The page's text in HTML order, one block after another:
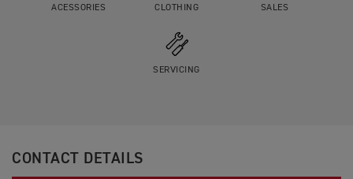
ACESSORIES CLOTHING SALES
SERVICING
CONTACT DETAILS